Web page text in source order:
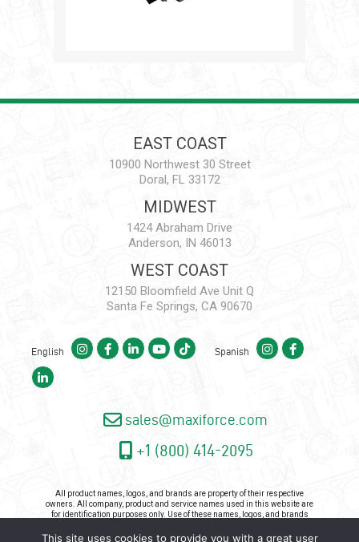
This site uses cookies to provide you with a great user
EAST COAST
10900 Northwest 30 Street
Doral, FL 33172
MIDWEST
1424 Abraham Drive
Anderson, IN 46013
WEST COAST
12150 Bloomfield Ave Unit Q
Santa Fe Springs, CA 90670
English Spanish
sales@maxiforce.com
+1 (800) 414-2095
All product names, logos, and brands are property of their respective
owners. All company, product and service names used in this website are
for identification purposes only. Use of these names, logos, and brands